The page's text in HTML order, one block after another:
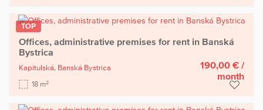
TOP
Offices, administrative premises for rent in Banská
Bystrica
Kapitulská, Banská Bystrica
18 m2
190,00 € /
month